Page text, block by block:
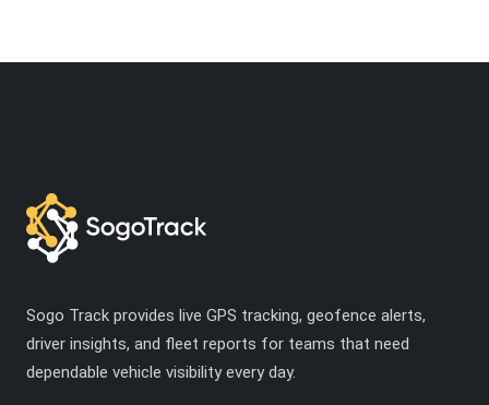
Sogo Track provides live GPS tracking, geofence alerts,
driver insights, and fleet reports for teams that need
dependable vehicle visibility every day.